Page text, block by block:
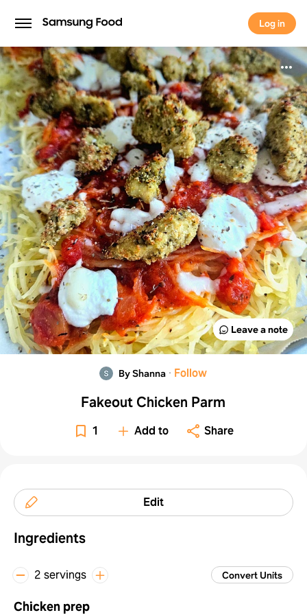
Log in
Log in
Leave a note
By Shanna · Follow
Fakeout Chicken Parm
1 Add to Share
Edit
Ingredients
2 servings Convert Units
Chicken prep